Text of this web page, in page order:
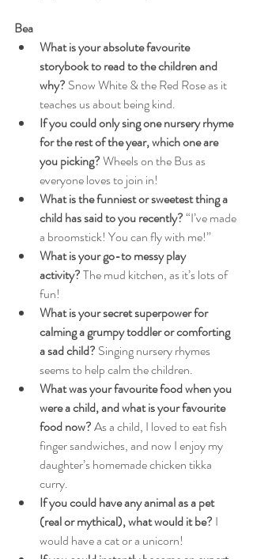
Bea
What is your absolute favourite
storybook to read to the children and
why? Snow White & the Red Rose as it
teaches us about being kind.
If you could only sing one nursery rhyme
for the rest of the year, which one are
you picking? Wheels on the Bus as
everyone loves to join in!
What is the funniest or sweetest thing a
child has said to you recently? “I’ve made
a broomstick! You can fly with me!”
What is your go-to messy play
activity? The mud kitchen, as it’s lots of
fun!
What is your secret superpower for
calming a grumpy toddler or comforting
a sad child? Singing nursery rhymes
seems to help calm the children.
What was your favourite food when you
were a child, and what is your favourite
food now? As a child, I loved to eat fish
finger sandwiches, and now I enjoy my
daughter’s homemade chicken tikka
curry.
If you could have any animal as a pet
(real or mythical), what would it be? I
would have a cat or a unicorn!